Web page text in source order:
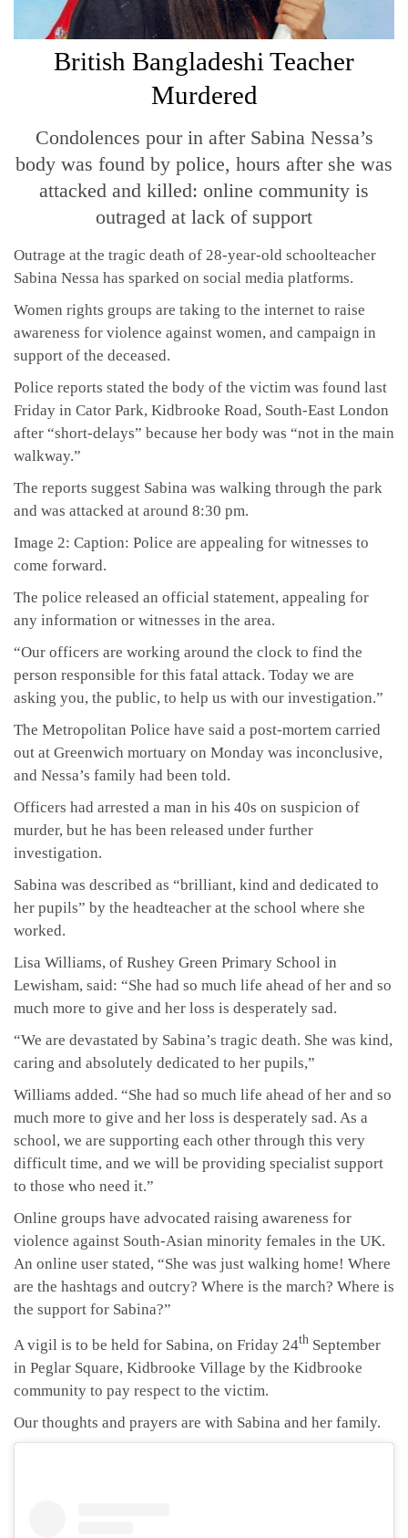
British Bangladeshi Teacher
Murdered
Condolences pour in after Sabina Nessa’s
body was found by police, hours after she was
attacked and killed: online community is
outraged at lack of support
Outrage at the tragic death of 28-year-old schoolteacher
Sabina Nessa has sparked on social media platforms.
Women rights groups are taking to the internet to raise
awareness for violence against women, and campaign in
support of the deceased.
Police reports stated the body of the victim was found last
Friday in Cator Park, Kidbrooke Road, South-East London
after “short-delays” because her body was “not in the main
walkway.”
The reports suggest Sabina was walking through the park
and was attacked at around 8:30 pm.
Image 2: Caption: Police are appealing for witnesses to
come forward.
The police released an official statement, appealing for
any information or witnesses in the area.
“Our officers are working around the clock to find the
person responsible for this fatal attack. Today we are
asking you, the public, to help us with our investigation.”
The Metropolitan Police have said a post-mortem carried
out at Greenwich mortuary on Monday was inconclusive,
and Nessa’s family had been told.
Officers had arrested a man in his 40s on suspicion of
murder, but he has been released under further
investigation.
Sabina was described as “brilliant, kind and dedicated to
her pupils” by the headteacher at the school where she
worked.
Lisa Williams, of Rushey Green Primary School in
Lewisham, said: “She had so much life ahead of her and so
much more to give and her loss is desperately sad.
“We are devastated by Sabina’s tragic death. She was kind,
caring and absolutely dedicated to her pupils,”
Williams added. “She had so much life ahead of her and so
much more to give and her loss is desperately sad. As a
school, we are supporting each other through this very
difficult time, and we will be providing specialist support
to those who need it.”
Online groups have advocated raising awareness for
violence against South-Asian minority females in the UK.
An online user stated, “She was just walking home! Where
are the hashtags and outcry? Where is the march? Where is
the support for Sabina?”
A vigil is to be held for Sabina, on Friday 24th September
in Peglar Square, Kidbrooke Village by the Kidbrooke
community to pay respect to the victim.
Our thoughts and prayers are with Sabina and her family.